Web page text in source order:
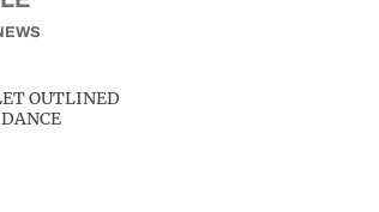
OUTLINED